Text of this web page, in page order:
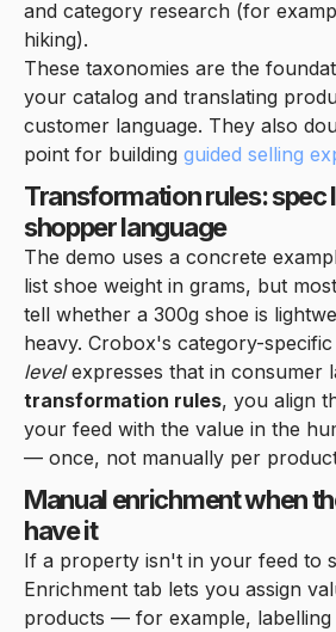
and category research (for
hiking).
These taxonomies are the
your catalog and translating
customer language. They also
point for building guided selling
Transformation rules: spec
shopper language
The demo uses a concrete
list shoe weight in grams, but
tell whether a 300g shoe is
heavy. Crobox's category-
levelexpresses that in consumer
transformation rules, you align
your feed with the value in the
— once, not manually per
Manual enrichment when
have it
If a property isn't in your feed to
Enrichment tab lets you assign
products — for example, labelling